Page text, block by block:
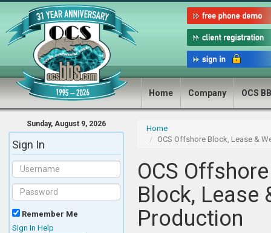
Home Company OCS
Sunday, August 9, 2026
Sign In
Remember Me
Sign In Help
Home
OCS Offshore Block, Lease &
OCS Offshore
Block, Lease
Production